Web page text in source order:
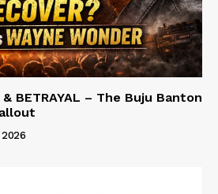
& BETRAYAL – The Buju Banton